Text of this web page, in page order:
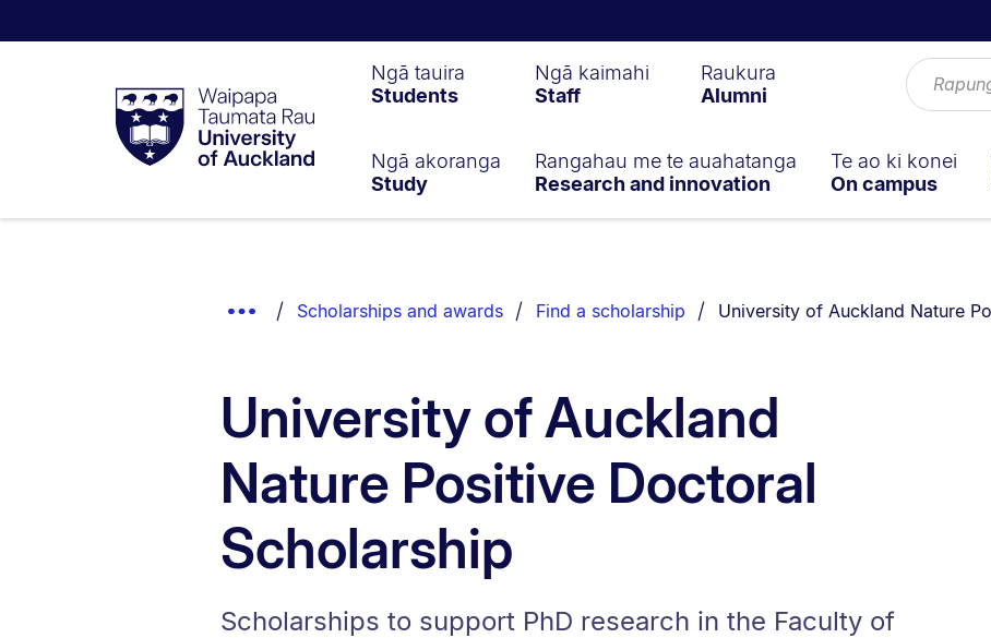
Taumata
RauUniversity
of
Ngā tauira
Students
Ngā kaimahi
Staff
Raukura
Alumni
Ngā akoranga
Study
Rangahau me te auahatanga
Research and innovation
Te ao ki konei
On campus
Show
Scholarships and awards Find a scholarship You are currently on:
University of Auckland Nature
University of Auckland
Nature Positive Doctoral
Scholarship
Scholarships to support PhD research in the Faculty of